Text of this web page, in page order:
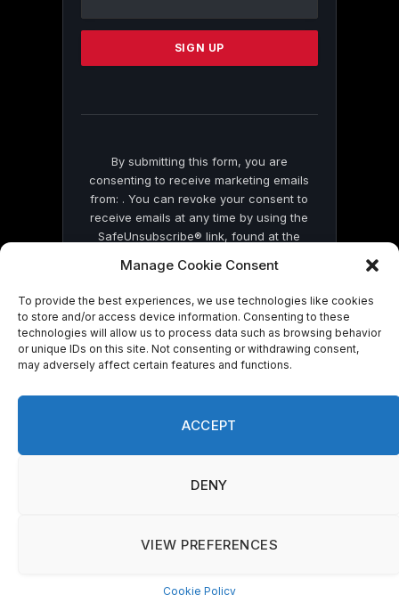
Manage Cookie Consent
To provide the best experiences, we use technologies like cookies
to store and/or access device information. Consenting to these
technologies will allow us to process data such as browsing behavior
or unique IDs on this site. Not consenting or withdrawing consent,
may adversely affect certain features and functions.
ACCEPT
DENY
VIEW PREFERENCES
Cookie Policy
Please
this
By submitting this form, you are
consenting to receive marketing emails
from: . You can revoke your consent to
receive emails at any time by using the
SafeUnsubscribe® link, found at the
by Constant Contact
© 2026 On Common Ground News.